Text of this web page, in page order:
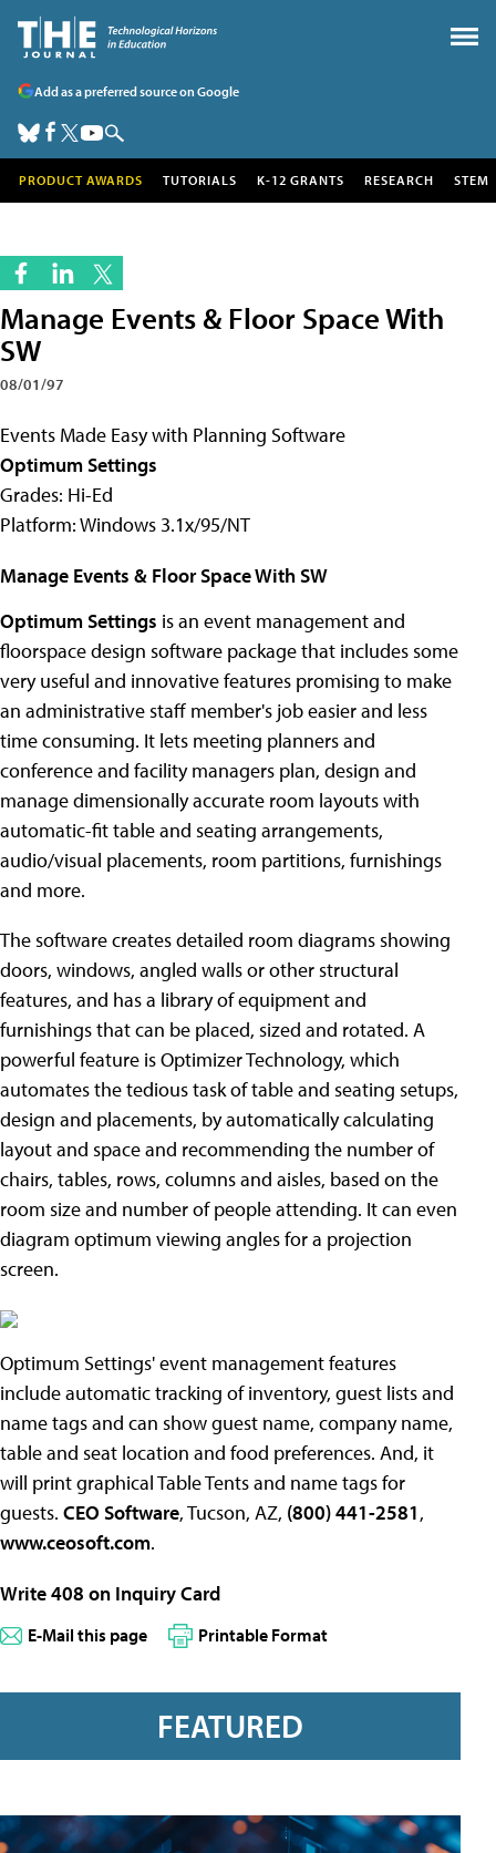
Add as a preferred source on Google
PRODUCT AWARDS TUTORIALS K-12 GRANTS RESEARCH STEM
Manage Events & Floor Space With
SW
08/01/97
Events Made Easy with Planning Software
Optimum Settings
Grades: Hi-Ed
Platform: Windows 3.1x/95/NT
Manage Events & Floor Space With SW
Optimum Settings is an event management and
floorspace design software package that includes some
very useful and innovative features promising to make
an administrative staff member's job easier and less
time consuming. It lets meeting planners and
conference and facility managers plan, design and
manage dimensionally accurate room layouts with
automatic-fit table and seating arrangements,
audio/visual placements, room partitions, furnishings
and more.
The software creates detailed room diagrams showing
doors, windows, angled walls or other structural
features, and has a library of equipment and
furnishings that can be placed, sized and rotated. A
powerful feature is Optimizer Technology, which
automates the tedious task of table and seating setups,
design and placements, by automatically calculating
layout and space and recommending the number of
chairs, tables, rows, columns and aisles, based on the
room size and number of people attending. It can even
diagram optimum viewing angles for a projection
screen.
Optimum Settings' event management features
include automatic tracking of inventory, guest lists and
name tags and can show guest name, company name,
table and seat location and food preferences. And, it
will print graphical Table Tents and name tags for
guests. CEO Software, Tucson, AZ, (800) 441-2581,
www.ceosoft.com.
Write 408 on Inquiry Card
E-Mail this page Printable Format
FEATURED